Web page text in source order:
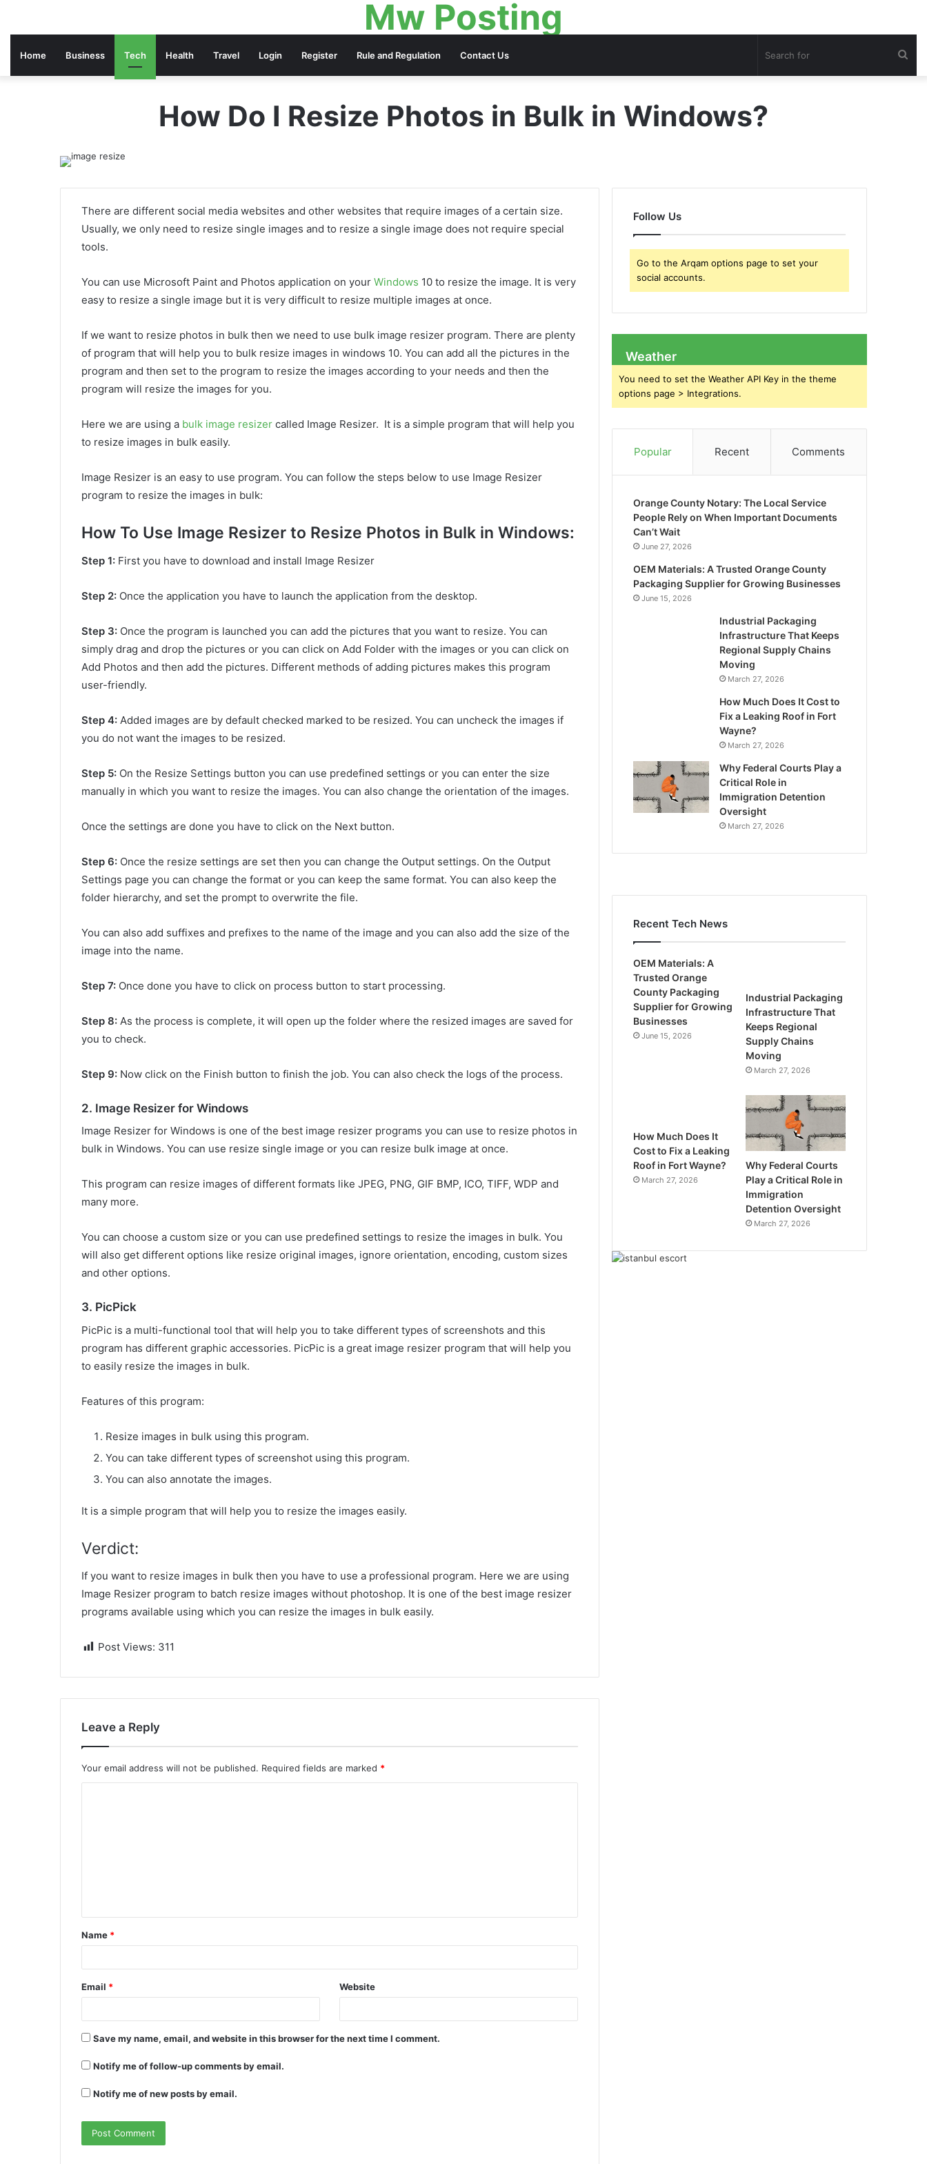
Mw Posting
Home Business Tech Health Travel Login Register Rule and Regulation Contact Us
How Do I Resize Photos in Bulk in Windows?
There are different social media websites and other websites that require images of a certain size.
Usually, we only need to resize single images and to resize a single image does not require special
tools.
You can use Microsoft Paint and Photos application on your Windows 10 to resize the image. It is very
easy to resize a single image but it is very difficult to resize multiple images at once.
If we want to resize photos in bulk then we need to use bulk image resizer program. There are plenty
of program that will help you to bulk resize images in windows 10. You can add all the pictures in the
program and then set to the program to resize the images according to your needs and then the
program will resize the images for you.
Here we are using a bulk image resizer called Image Resizer. It is a simple program that will help you
to resize images in bulk easily.
Image Resizer is an easy to use program. You can follow the steps below to use Image Resizer
program to resize the images in bulk:
How To Use Image Resizer to Resize Photos in Bulk in Windows:
Step 1: First you have to download and install Image Resizer
Step 2: Once the application you have to launch the application from the desktop.
Step 3: Once the program is launched you can add the pictures that you want to resize. You can
simply drag and drop the pictures or you can click on Add Folder with the images or you can click on
Add Photos and then add the pictures. Different methods of adding pictures makes this program
user-friendly.
Step 4: Added images are by default checked marked to be resized. You can uncheck the images if
you do not want the images to be resized.
Step 5: On the Resize Settings button you can use predefined settings or you can enter the size
manually in which you want to resize the images. You can also change the orientation of the images.
Once the settings are done you have to click on the Next button.
Step 6: Once the resize settings are set then you can change the Output settings. On the Output
Settings page you can change the format or you can keep the same format. You can also keep the
folder hierarchy, and set the prompt to overwrite the file.
You can also add suffixes and prefixes to the name of the image and you can also add the size of the
image into the name.
Step 7: Once done you have to click on process button to start processing.
Step 8: As the process is complete, it will open up the folder where the resized images are saved for
you to check.
Step 9: Now click on the Finish button to finish the job. You can also check the logs of the process.
2. Image Resizer for Windows
Image Resizer for Windows is one of the best image resizer programs you can use to resize photos in
bulk in Windows. You can use resize single image or you can resize bulk image at once.
This program can resize images of different formats like JPEG, PNG, GIF BMP, ICO, TIFF, WDP and
many more.
You can choose a custom size or you can use predefined settings to resize the images in bulk. You
will also get different options like resize original images, ignore orientation, encoding, custom sizes
and other options.
3. PicPick
PicPic is a multi-functional tool that will help you to take different types of screenshots and this
program has different graphic accessories. PicPic is a great image resizer program that will help you
to easily resize the images in bulk.
Features of this program:
Resize images in bulk using this program.
You can take different types of screenshot using this program.
You can also annotate the images.
It is a simple program that will help you to resize the images easily.
Verdict:
If you want to resize images in bulk then you have to use a professional program. Here we are using
Image Resizer program to batch resize images without photoshop. It is one of the best image resizer
programs available using which you can resize the images in bulk easily.
Post Views: 311
Leave a Reply
Your email address will not be published. Required fields are marked *
t
*
Name *
Email * Website
Save my name, email, and website in this browser for the next time I comment.
Notify me of follow-up comments by email.
Notify me of new posts by email.
Follow Us
Go to the Arqam options page to set your
social accounts.
Weather
You need to set the Weather API Key in the theme
options page > Integrations.
Popular Recent Comments
Orange County Notary: The Local Service
People Rely on When Important Documents
Can’t Wait
June 27, 2026
OEM Materials: A Trusted Orange County
Packaging Supplier for Growing Businesses
June 15, 2026
Industrial Packaging
Infrastructure That Keeps
Regional Supply Chains
Moving
March 27, 2026
How Much Does It Cost to
Fix a Leaking Roof in Fort
Wayne?
March 27, 2026
Why Federal Courts Play a
Critical Role in
Immigration Detention
Oversight
March 27, 2026
Recent Tech News
OEM Materials: A
Trusted Orange
County Packaging
Supplier for Growing
Businesses
June 15, 2026
Industrial Packaging
Infrastructure That
Keeps Regional
Supply Chains
Moving
March 27, 2026
How Much Does It
Cost to Fix a Leaking
Roof in Fort Wayne?
March 27, 2026
Why Federal Courts
Play a Critical Role in
Immigration
Detention Oversight
March 27, 2026